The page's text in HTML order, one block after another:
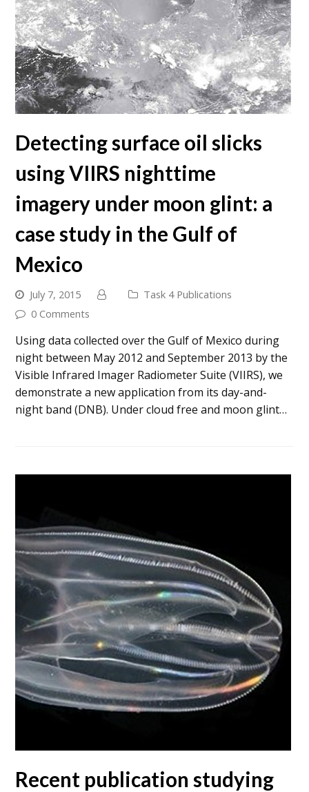
Detecting surface oil slicks
using VIIRS nighttime
imagery under moon glint: a
case study in the Gulf of
Mexico
July 7, 2015
Task 4 Publications
0 Comments
Using data collected over the Gulf of Mexico during
night between May 2012 and September 2013 by the
Visible Infrared Imager Radiometer Suite (VIIRS), we
demonstrate a new application from its day-and-
night band (DNB). Under cloud free and moon glint…
Recent publication studying